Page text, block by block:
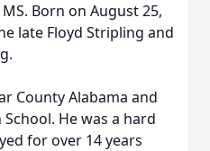
Born on August 25,
late Floyd Stripling and
County Alabama and
He was a hard
for over 14 years